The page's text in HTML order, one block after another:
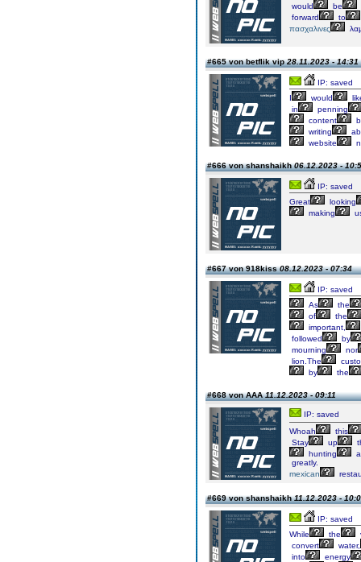
would
be
forward
to
πασχαλινες
#665 von betflik vip28.11.2023 - 14:31
IP: saved
I
would
in
penning
content
writing
website
#666 von shanshaikh06.12.2023 -
IP: saved
Great
looking
making
#667 von 918kiss08.12.2023 - 07:34
IP: saved
As
the
of
the
important,
followed
by
mourning
nor
lion.The
by
the
#668 von AAA11.12.2023 - 09:11
IP: saved
Whoah
this
Stay
up
hunting
greatly.
mexican
#669 von shanshaikh11.12.2023 -
IP: saved
While
the
convert
water,
into
energy